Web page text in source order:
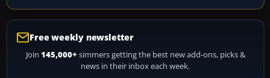
Free weekly newsletter
Join 145,000+ simmers getting the best new add-ons, picks &
news in their inbox each week.